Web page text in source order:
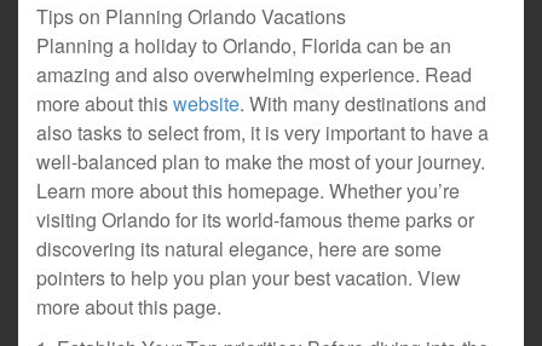
Tips on Planning Orlando Vacations
Planning a holiday to Orlando, Florida can be an
amazing and also overwhelming experience. Read
more about thiswebsite. With many destinations and
also tasks to select from, it is very important to have a
well-balanced plan to make the most of your journey.
Learn more about this homepage. Whether you’re
visiting Orlando for its world-famous theme parks or
discovering its natural elegance, here are some
pointers to help you plan your best vacation. View
more about this page.